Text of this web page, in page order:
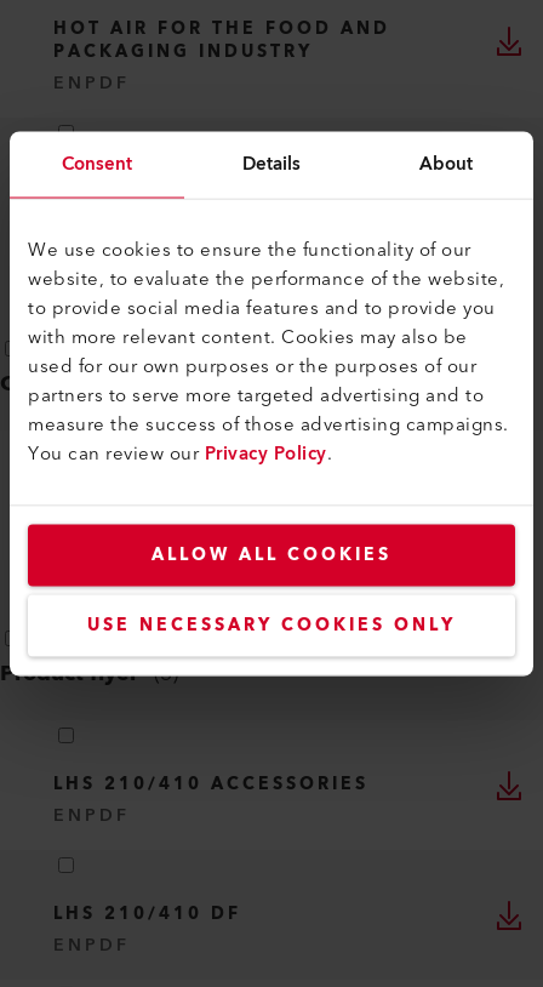
Consent Details About
We use cookies to ensure the functionality of our
website, to evaluate the performance of the website,
to provide social media features and to provide you
with more relevant content. Cookies may also be
used for our own purposes or the purposes of our
partners to serve more targeted advertising and to
measure the success of those advertising campaigns.
You can review ourPrivacy Policy.
ALLOW ALL COOKIES
USE NECESSARY COOKIES ONLY
HOT AIR FOR THE FOOD AND
PACKAGING INDUSTRY
EN PDF
WITH HOT AIR
Operating instructions (1)
DE, EN, IT, FR, ES, ...PDF
Product flyer (3)
LHS 210/410 ACCESSORIES
EN PDF
LHS 210/410 DF
EN PDF